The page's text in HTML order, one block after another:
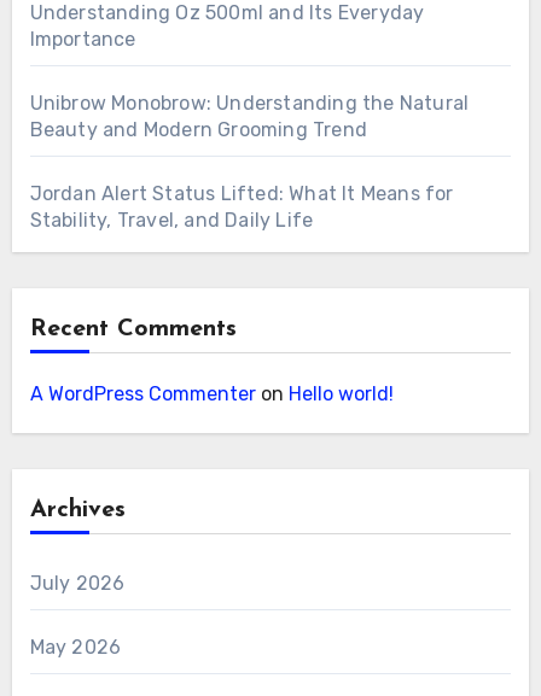
Understanding Oz 500ml and Its Everyday
Importance
Unibrow Monobrow: Understanding the Natural
Beauty and Modern Grooming Trend
Jordan Alert Status Lifted: What It Means for
Stability, Travel, and Daily Life
Recent Comments
A WordPress Commenteron Hello world!
Archives
July 2026
May 2026